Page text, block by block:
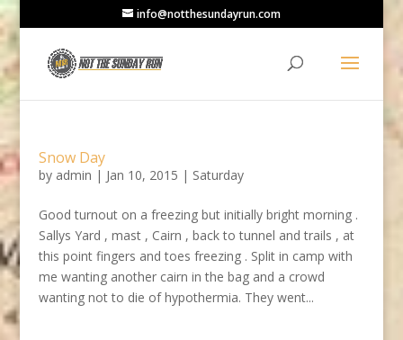
info@notthesundayrun.com
Snow Day
by admin | Jan 10, 2015 | Saturday
Good turnout on a freezing but initially bright morning .
Sallys Yard , mast , Cairn , back to tunnel and trails , at
this point fingers and toes freezing . Split in camp with
me wanting another cairn in the bag and a crowd
wanting not to die of hypothermia. They went...